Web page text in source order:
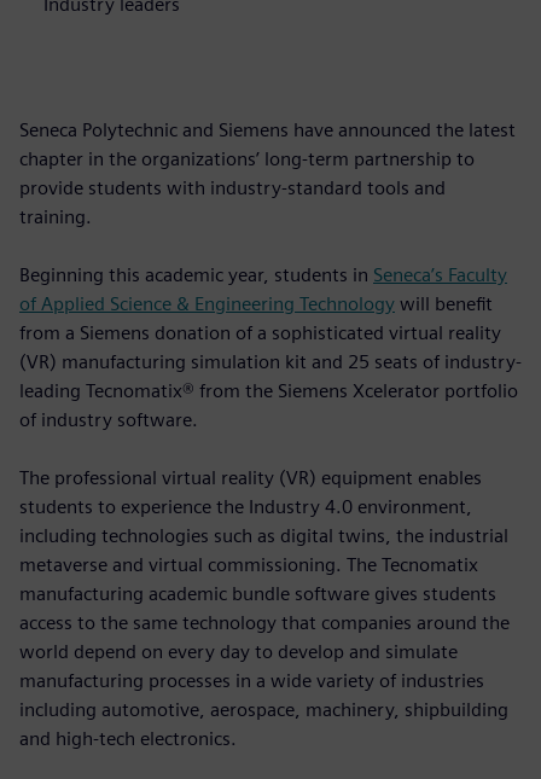
Seneca Polytechnic and Siemens have announced the latest
chapter in the organizations’ long-term partnership to
provide students with industry-standard tools and
training.
Beginning this academic year, students in Seneca’s Faculty
of Applied Science & Engineering Technology will benefit
from a Siemens donation of a sophisticated virtual reality
(VR) manufacturing simulation kit and 25 seats of industry-
leading Tecnomatix® from the Siemens Xcelerator portfolio
of industry software.
The professional virtual reality (VR) equipment enables
students to experience the Industry 4.0 environment,
including technologies such as digital twins, the industrial
metaverse and virtual commissioning. The Tecnomatix
manufacturing academic bundle software gives students
access to the same technology that companies around the
world depend on every day to develop and simulate
manufacturing processes in a wide variety of industries
including automotive, aerospace, machinery, shipbuilding
and high-tech electronics.